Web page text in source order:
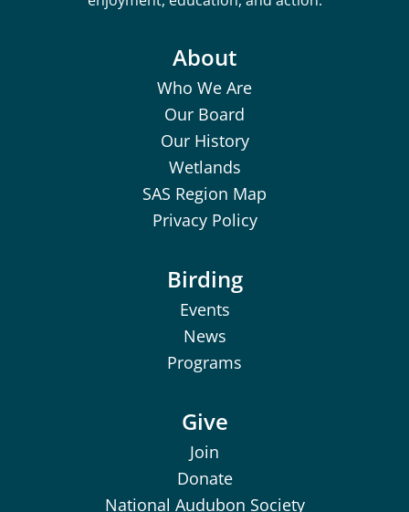
About
Who We Are
Our Board
Our History
Wetlands
SAS Region Map
Privacy Policy
Birding
Events
News
Programs
Give
Join
Donate
National Audubon Society